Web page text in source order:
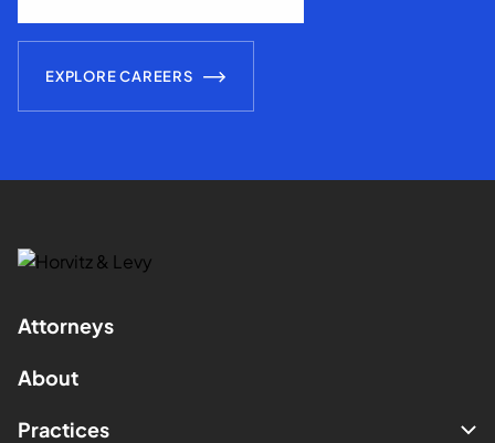
EXPLORE CAREERS
Attorneys
About
Practices